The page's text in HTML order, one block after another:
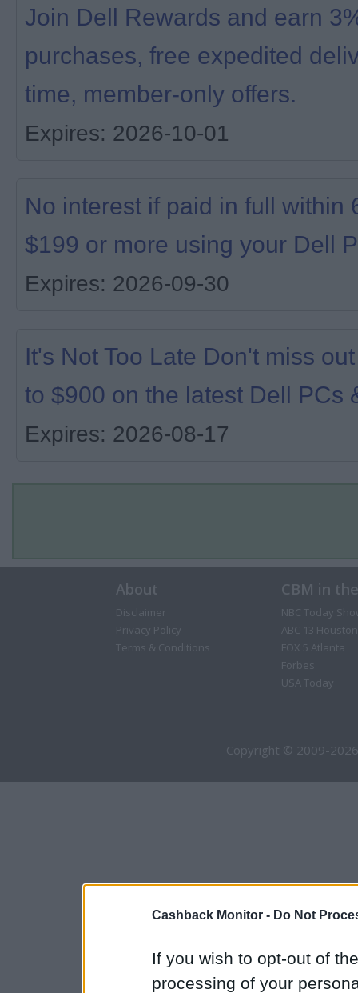
Cashback Monitor - Do Not
If you wish to opt-out of
processing of your
Join Dell Rewards and earn
purchases, free expedited
time, member-only offers.
Expires: 2026-10-01
No interest if paid in full within
$199 or more using your Dell
Expires: 2026-09-30
It's Not Too Late Don't miss
to $900 on the latest Dell PCs
Expires: 2026-08-17
About
Disclaimer
Privacy Policy
Terms & Conditions
CBM in
NBC Today
ABC 13 Houston
FOX 5 Atlanta
Forbes
USA Today
Copyright © 2009-